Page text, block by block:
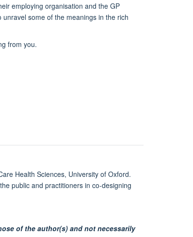
employing organisation and the GP
some of the meanings in the rich
from you.
Health Sciences, University of Oxford.
public and practitioners in co-designing
of the author(s) and not necessarily